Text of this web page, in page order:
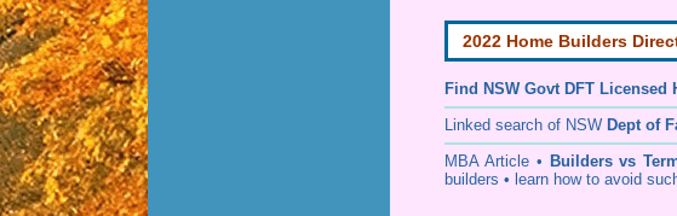
2022 Home Builders
Find NSW Govt DFT Licensed
Linked search of NSW Dept of
MBA Article • Builders vs
builders • learn how to avoid